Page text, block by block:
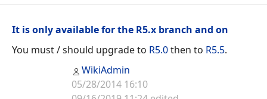
It is only available for the R5.x branch and on
You must / should upgrade to R5.0then to R5.5.
WikiAdmin
05/28/2014 16:10